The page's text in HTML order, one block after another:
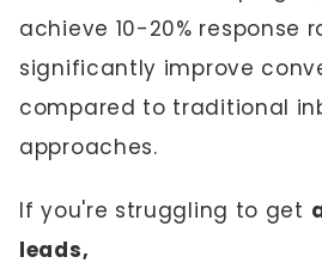
achieve 10-20% response
significantly improve
compared to traditional
approaches.
If you're struggling to get
leads,